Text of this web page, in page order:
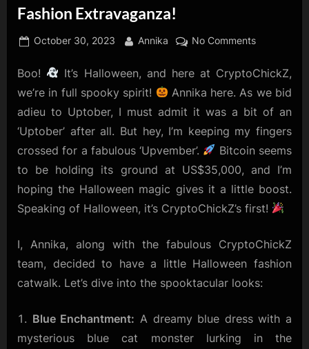
Fashion Extravaganza!
Posted
October 30, 2023 By
Annika No Commentson
Spooky
Halloween
Boo!
It’s Halloween, and here at CryptoChickZ,
we’re in full spooky spirit!
Annika here. As we bid
adieu to Uptober, I must admit it was a bit of an
‘Uptober’ after all. But hey, I’m keeping my fingers
crossed for a fabulous ‘Upvember’.
Bitcoin seems
to be holding its ground at US$35,000, and I’m
hoping the Halloween magic gives it a little boost.
Speaking of Halloween, it’s CryptoChickZ’s first!
I, Annika, along with the fabulous CryptoChickZ
team, decided to have a little Halloween fashion
catwalk. Let’s dive into the spooktacular looks:
Blue Enchantment: A dreamy blue dress with a
mysterious blue cat monster lurking in the